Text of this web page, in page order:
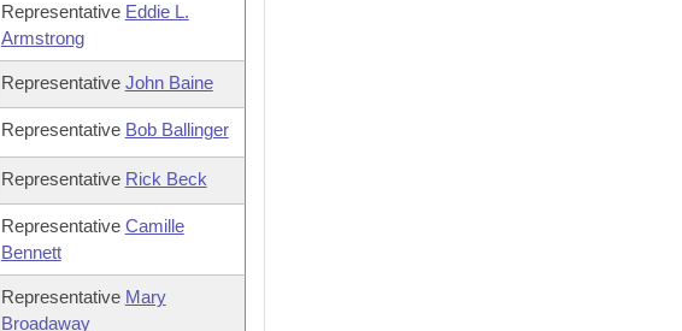
Representative Eddie L.
Armstrong
Representative John Baine
Representative Bob Ballinger
Representative Rick Beck
Representative Camille
Bennett
Representative Mary
Broadaway